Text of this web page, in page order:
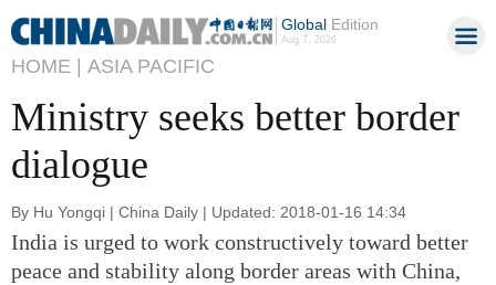
GlobalEdition
Aug 7, 2026
HOME | ASIA PACIFIC
Ministry seeks better border
dialogue
By Hu Yongqi | China Daily | Updated: 2018-01-16 14:34
India is urged to work constructively toward better
peace and stability along border areas with China,